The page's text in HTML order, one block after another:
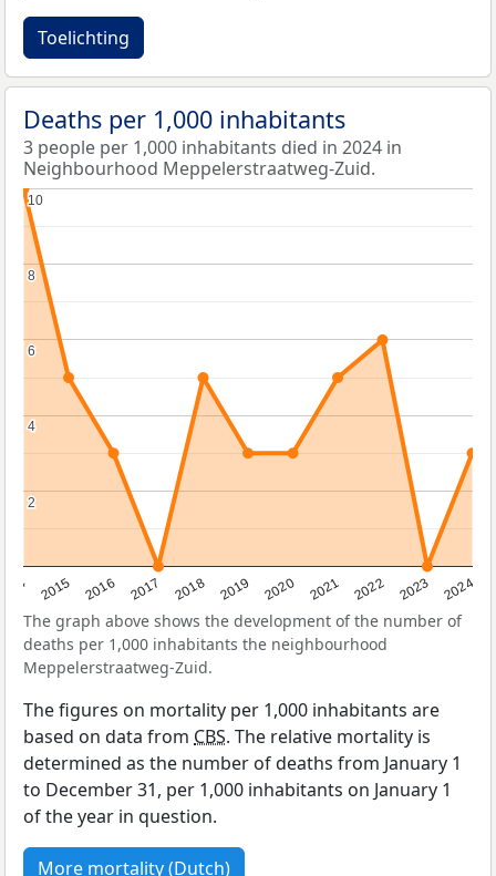
Toelichting
Deaths per 1,000 inhabitants
3 people per 1,000 inhabitants died in 2024 in
Neighbourhood Meppelerstraatweg-Zuid.
2015 2016 2017 2018 2019 2020 2021 2022 2023 2024
2
2
4
4
6
6
8
8
10
10
The graph above shows the development of the number of
deaths per 1,000 inhabitants the neighbourhood
Meppelerstraatweg-Zuid.
The figures on mortality per 1,000 inhabitants are
based on data from CBS. The relative mortality is
determined as the number of deaths from January 1
to December 31, per 1,000 inhabitants on January 1
of the year in question.
More mortality (Dutch)